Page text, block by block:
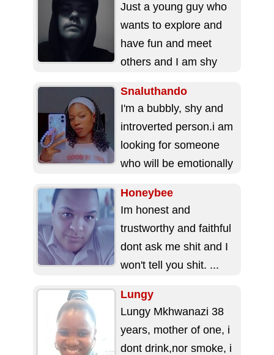
Just a young guy who
wants to explore and
have fun and meet
others and I am shy
Snaluthando
I'm a bubbly, shy and
introverted person.i am
looking for someone
who will be emotionally
me,attends gym 🏋️‍♂️
Honeybee
Im honest and
trustworthy and faithful
dont ask me shit and I
won't tell you shit. ...
Lungy
Lungy Mkhwanazi 38
years, mother of one, i
dont drink,nor smoke, i